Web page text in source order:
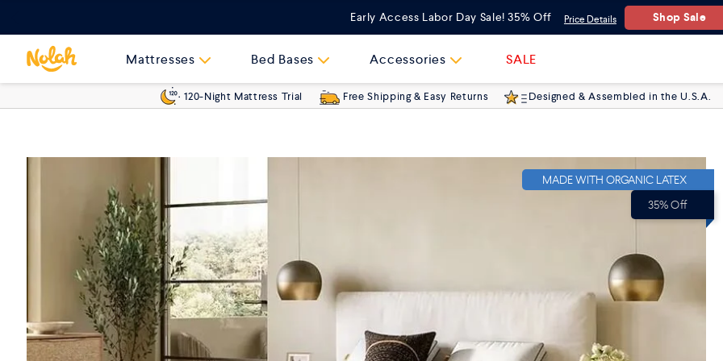
to
content
Early Access Labor Day Sale! 35% Off Price Details Shop Sale
Mattresses Bed Bases Accessories SALE
120-Night Mattress Trial Free Shipping & Easy Returns Designed & Assembled in the U.S.A.
MADE WITH ORGANIC LATEX
35% Off
(60"x80")
Twin XL (38"x80")
(76"x80")
(72"x84")
Split King 2x (38"x80")